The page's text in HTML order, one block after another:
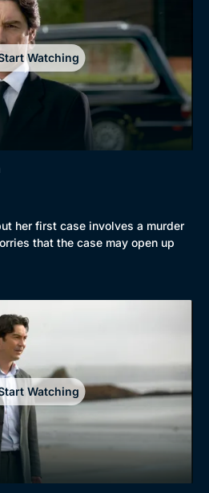
Brit Flicks
Best of the Decades
Coming Soon
Watching
her first case involves a murder
that the case may open up
Watching